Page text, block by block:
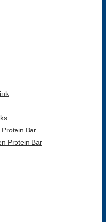
Protein Bar
Protein Bar